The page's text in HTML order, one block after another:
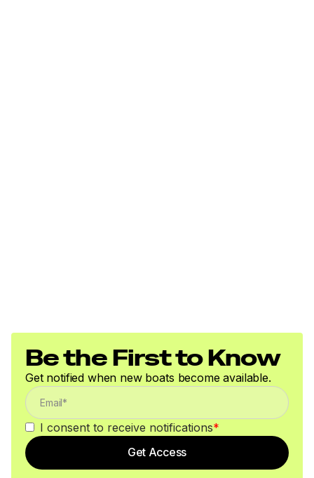
Be the First to Know
Get notified when new boats become available.
I consent to receive notifications*
Get Access